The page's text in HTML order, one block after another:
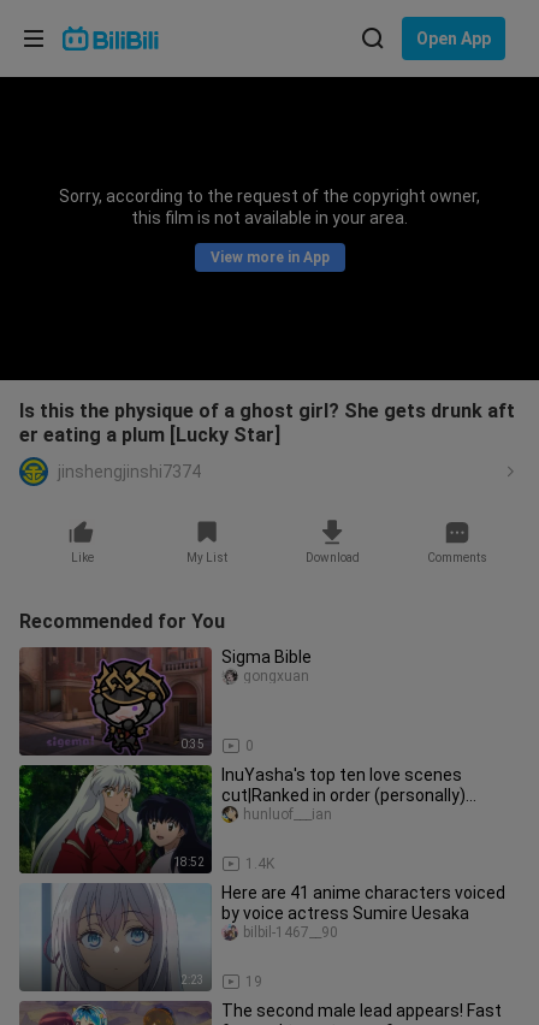
Open App
Sorry, according to the request of the copyright owner,
this film is not available in your area.
View more in App
Is this the physique of a ghost girl? She gets drunk aft
er eating a plum [Lucky Star]
jinshengjinshi7374
Like My List Download Comments
Recommended for You
0:35
Sigma Bible
0
gongxuan
18:52
InuYasha's top ten love scenes
cut|Ranked in order (personally)
[InuYasha *Higurashi Kagome|Clip sum
1.4K
hunluof___ian
2:23
Here are 41 anime characters voiced
by voice actress Sumire Uesaka
19
bilbil-1467__90
The second male lead appears! Fast
Choose your language